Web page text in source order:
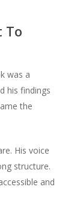
To
was a
his findings
the
His voice
structure.
and